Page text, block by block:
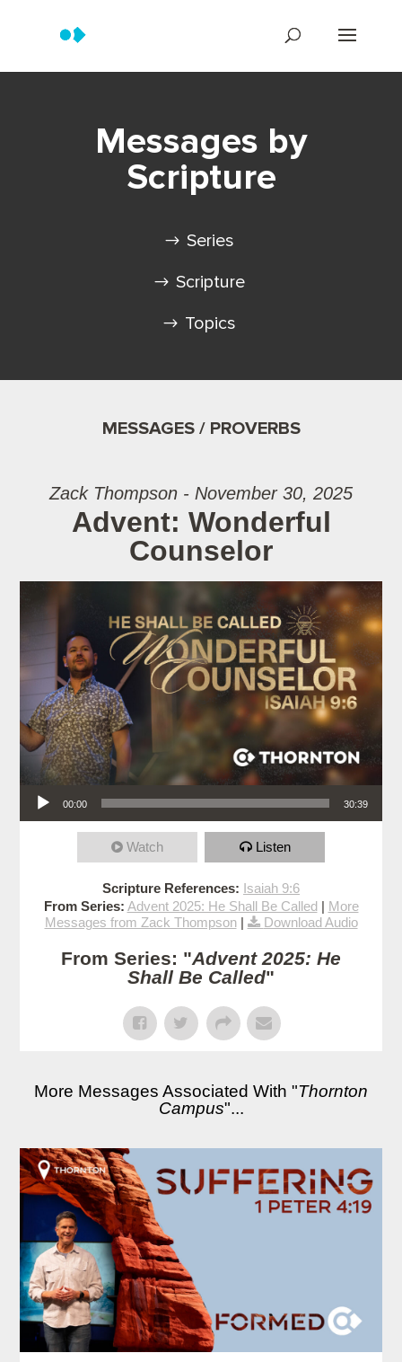
Messages by
Scripture
Series
Scripture
Topics
MESSAGES / PROVERBS
Zack Thompson - November 30, 2025
Advent: Wonderful
Counselor
Audio Player
00:00 30:39
Watch Listen
Scripture References: Isaiah 9:6
From Series: Advent 2025: He Shall Be Called| More
Messages from Zack Thompson| Download Audio
From Series: "Advent 2025: He
Shall Be Called"
More Messages Associated With "Thornton
Campus"...